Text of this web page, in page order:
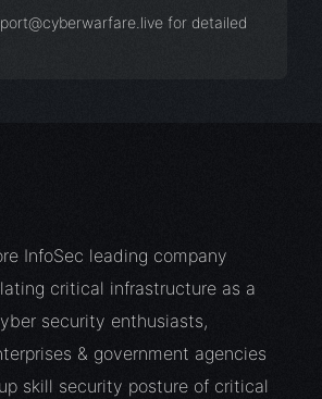
for detailed
InfoSec leading company
critical infrastructure as a
security enthusiasts,
& government agencies
skill security posture of critical